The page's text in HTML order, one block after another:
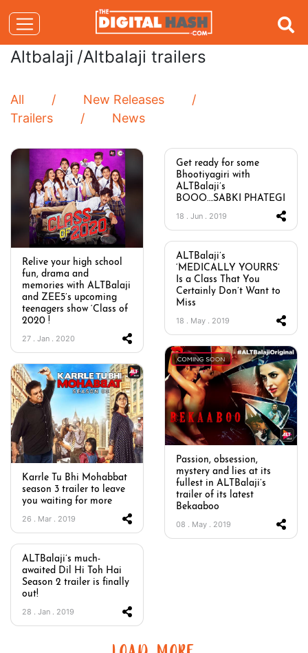
Altbalaji /Altbalaji trailers
All
New Releases
Trailers
News
Relive your high school
fun, drama and
memories with ALTBalaji
and ZEE5’s upcoming
teenagers show ‘Class of
2020 !
27 . Jan . 2020
Get ready for some
Bhootiyagiri with
ALTBalaji’s
BOOO….SABKI PHATEGI
18 . Jun . 2019
ALTBalaji’s
‘MEDICALLY YOURRS’
Is a Class That You
Certainly Don’t Want to
Miss
18 . May . 2019
Passion, obsession,
mystery and lies at its
fullest in ALTBalaji’s
trailer of its latest
Bekaaboo
08 . May . 2019
Karrle Tu Bhi Mohabbat
season 3 trailer to leave
you waiting for more
26 . Mar . 2019
ALTBalaji’s much-
awaited Dil Hi Toh Hai
Season 2 trailer is finally
out!
28 . Jan . 2019